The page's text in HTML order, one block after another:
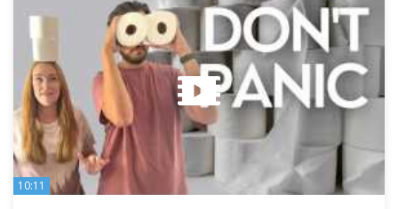
10:11